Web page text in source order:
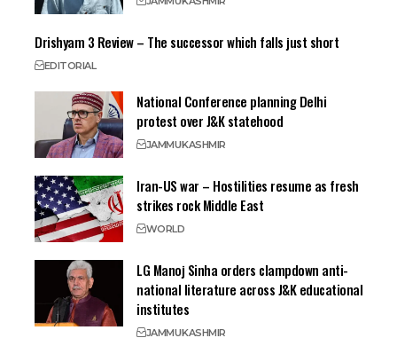
Drishyam 3 Review – The successor which falls just short
EDITORIAL
National Conference planning Delhi
protest over J&K statehood
JAMMUKASHMIR
Iran-US war – Hostilities resume as fresh
strikes rock Middle East
WORLD
LG Manoj Sinha orders clampdown anti-
national literature across J&K educational
institutes
JAMMUKASHMIR